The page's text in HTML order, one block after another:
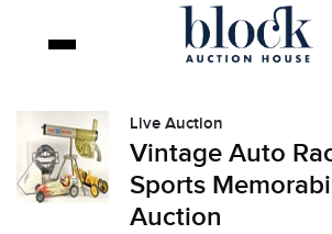
Live Auction
Vintage Auto
Sports
Auction